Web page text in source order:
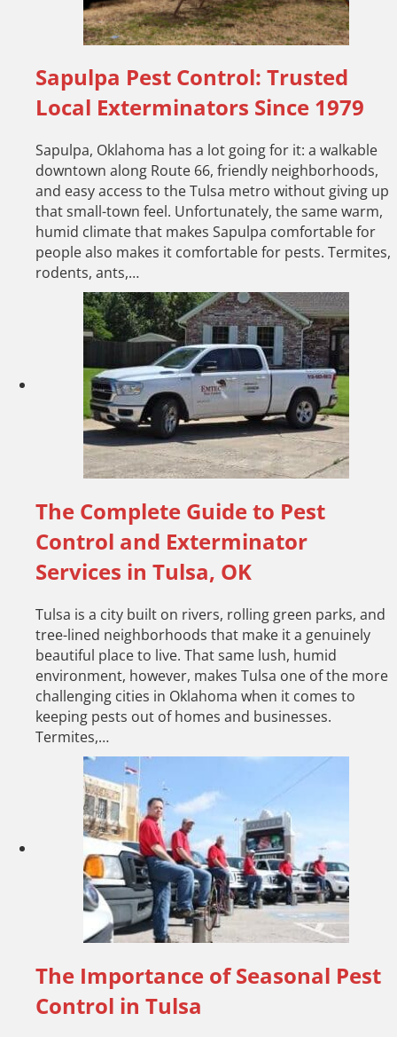
Sapulpa Pest Control: Trusted
Local Exterminators Since 1979
Sapulpa, Oklahoma has a lot going for it: a walkable
downtown along Route 66, friendly neighborhoods,
and easy access to the Tulsa metro without giving up
that small-town feel. Unfortunately, the same warm,
humid climate that makes Sapulpa comfortable for
people also makes it comfortable for pests. Termites,
rodents, ants,…
The Complete Guide to Pest
Control and Exterminator
Services in Tulsa, OK
Tulsa is a city built on rivers, rolling green parks, and
tree-lined neighborhoods that make it a genuinely
beautiful place to live. That same lush, humid
environment, however, makes Tulsa one of the more
challenging cities in Oklahoma when it comes to
keeping pests out of homes and businesses.
Termites,…
The Importance of Seasonal Pest
Control in Tulsa